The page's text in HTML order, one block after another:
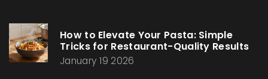
How to Elevate Your Pasta: Simple
Tricks for Restaurant-Quality Results
January 19 2026